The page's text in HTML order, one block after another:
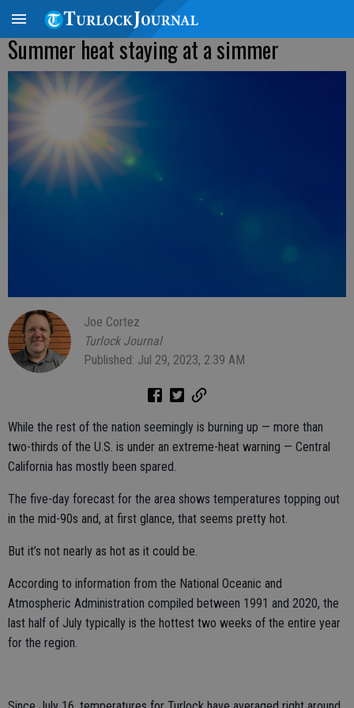
Summer heat staying at a simmer
Joe Cortez
Turlock Journal
Published: Jul 29, 2023, 2:39 AM
While the rest of the nation seemingly is burning up — more than
two-thirds of the U.S. is under an extreme-heat warning — Central
California has mostly been spared.
The five-day forecast for the area shows temperatures topping out
in the mid-90s and, at first glance, that seems pretty hot.
But it’s not nearly as hot as it could be.
According to information from the National Oceanic and
Atmospheric Administration compiled between 1991 and 2020, the
last half of July typically is the hottest two weeks of the entire year
for the region.